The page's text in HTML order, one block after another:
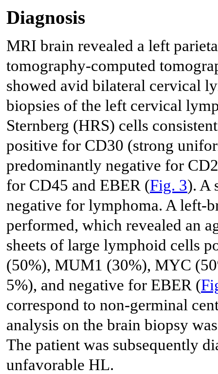
Diagnosis
MRI brain revealed a left
tomography-computed
showed avid bilateral cervical
biopsies of the left cervical
Sternberg (HRS) cells
positive for CD30 (strong
predominantly negative for
for CD45 and EBER (Fig. 3). A
negative for lymphoma. A left-
performed, which revealed an
sheets of large lymphoid cells
(50%), MUM1 (30%), MYC
5%), and negative for EBER (
correspond to non-germinal
analysis on the brain biopsy
The patient was subsequently
unfavorable HL.